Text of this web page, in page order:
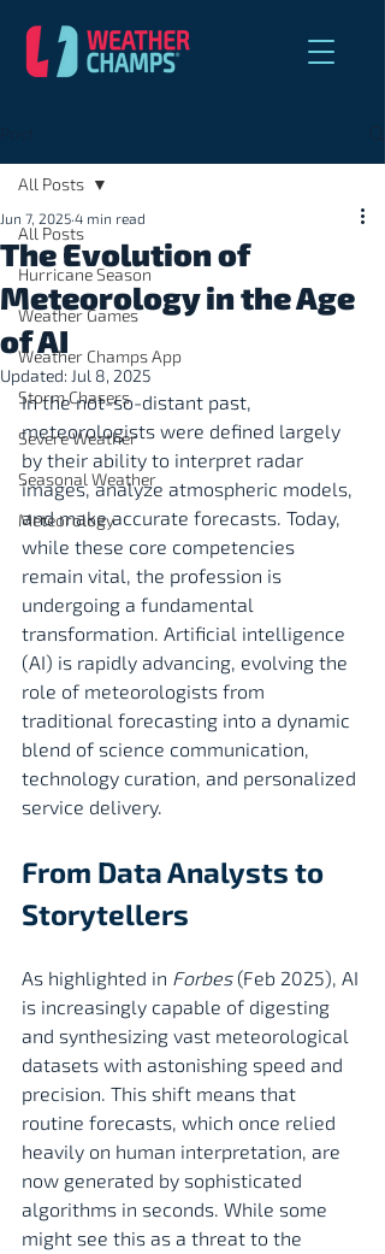
All Posts
Hurricane Season
Weather Games
Weather Champs App
Storm Chasers
Severe Weather
Seasonal Weather
Meteorology
All Posts
The Evolution of
Meteorology in the Age
of AI
Jun 7, 2025 4 min read
Updated: Jul 8, 2025
In the not-so-distant past,
meteorologists were defined largely
by their ability to interpret radar
images, analyze atmospheric models,
and make accurate forecasts. Today,
while these core competencies
remain vital, the profession is
undergoing a fundamental
transformation. Artificial intelligence
(AI) is rapidly advancing, evolving the
role of meteorologists from
traditional forecasting into a dynamic
blend of science communication,
technology curation, and personalized
service delivery.
From Data Analysts to
Storytellers
As highlighted in Forbes (Feb 2025), AI
is increasingly capable of digesting
and synthesizing vast meteorological
datasets with astonishing speed and
precision. This shift means that
routine forecasts, which once relied
heavily on human interpretation, are
now generated by sophisticated
algorithms in seconds. While some
might see this as a threat to the